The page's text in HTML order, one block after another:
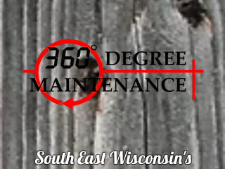
South East Wisconsin's